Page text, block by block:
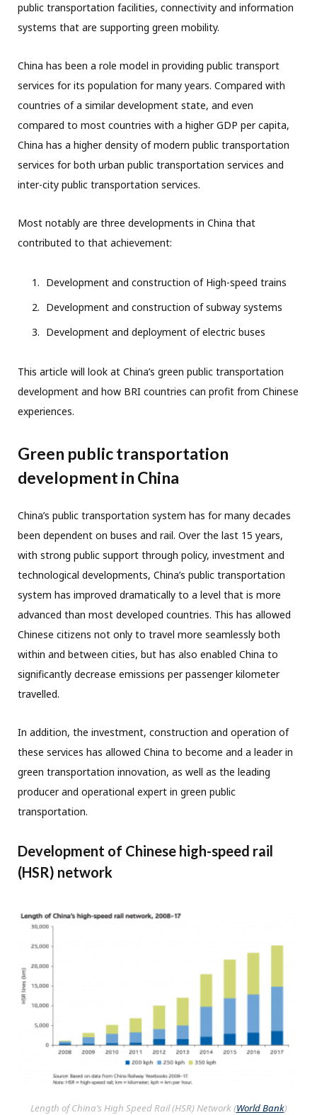
public transportation facilities, connectivity and information
systems that are supporting green mobility.
China has been a role model in providing public transport
services for its population for many years. Compared with
countries of a similar development state, and even
compared to most countries with a higher GDP per capita,
China has a higher density of modern public transportation
services for both urban public transportation services and
inter-city public transportation services.
Most notably are three developments in China that
contributed to that achievement:
Development and construction of High-speed trains
Development and construction of subway systems
Development and deployment of electric buses
This article will look at China’s green public transportation
development and how BRI countries can profit from Chinese
experiences.
Green public transportation
development in China
China’s public transportation system has for many decades
been dependent on buses and rail. Over the last 15 years,
with strong public support through policy, investment and
technological developments, China’s public transportation
system has improved dramatically to a level that is more
advanced than most developed countries. This has allowed
Chinese citizens not only to travel more seamlessly both
within and between cities, but has also enabled China to
significantly decrease emissions per passenger kilometer
travelled.
In addition, the investment, construction and operation of
these services has allowed China to become and a leader in
green transportation innovation, as well as the leading
producer and operational expert in green public
transportation.
Development of Chinese high-speed rail
(HSR) network
Length of China’s High Speed Rail (HSR) Network (World Bank)